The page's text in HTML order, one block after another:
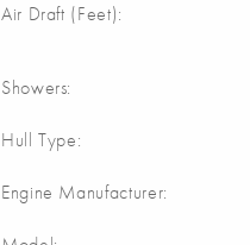
Air Draft (Feet):
Showers:
Hull Type:
Engine Manufacturer: